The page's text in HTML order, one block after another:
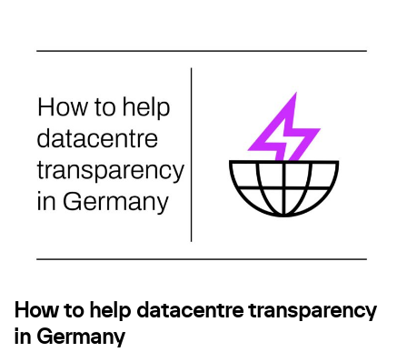
How to help datacentre transparency
in Germany